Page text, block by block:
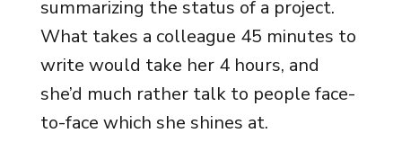
summarizing the status of a project.
What takes a colleague 45 minutes to
write would take her 4 hours, and
she’d much rather talk to people face-
to-face which she shines at.